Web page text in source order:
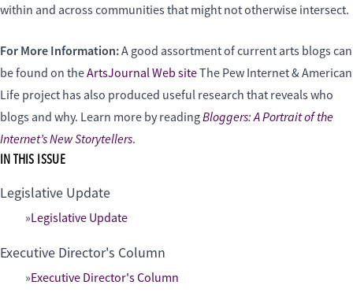
within and across communities that might not otherwise intersect.
For More Information:A good assortment of current arts blogs can
be found on theArtsJournal Web siteThe Pew Internet & American
Life project has also produced useful research that reveals who
blogs and why. Learn more by readingBloggers: A Portrait of the
Internet’s New Storytellers.
IN THIS ISSUE
Legislative Update
Legislative Update
Executive Director's Column
Executive Director's Column